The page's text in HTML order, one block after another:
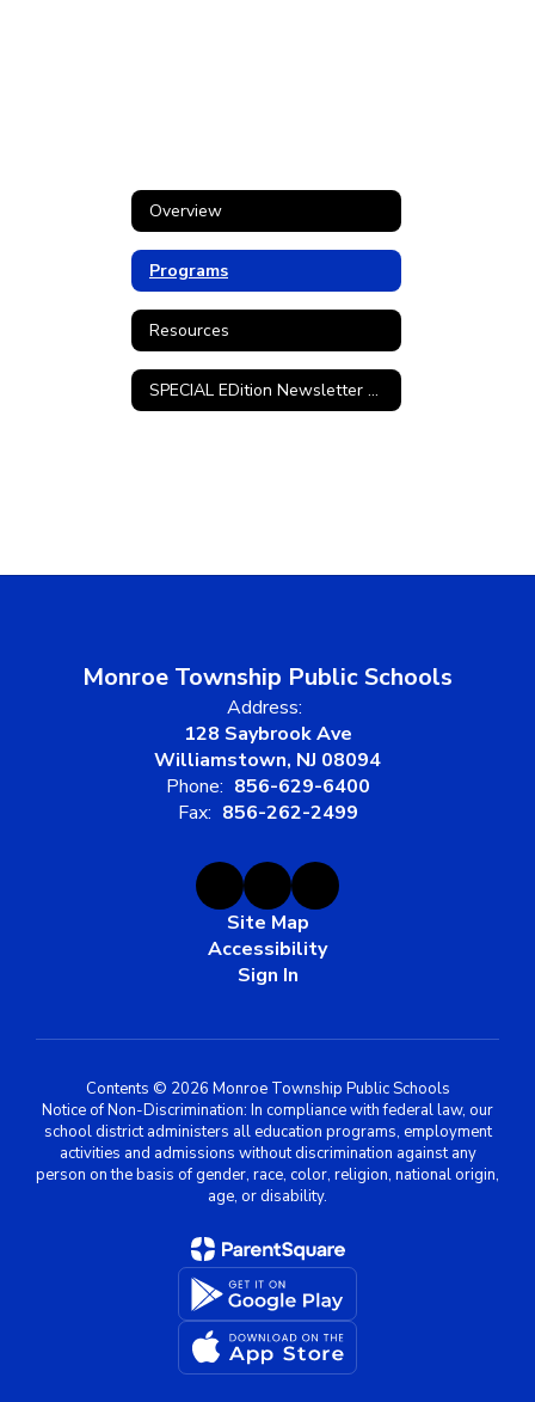
Overview
Programs
Resources
SPECIAL EDition Newsletter Archives
Monroe Township Public Schools
Address:
128 Saybrook Ave
Williamstown, NJ 08094
Phone: 856-629-6400
Fax: 856-262-2499
Site Map
Accessibility
Sign In
Contents © 2026 Monroe Township Public Schools
Notice of Non-Discrimination: In compliance with federal law, our
school district administers all education programs, employment
activities and admissions without discrimination against any
person on the basis of gender, race, color, religion, national origin,
age, or disability.